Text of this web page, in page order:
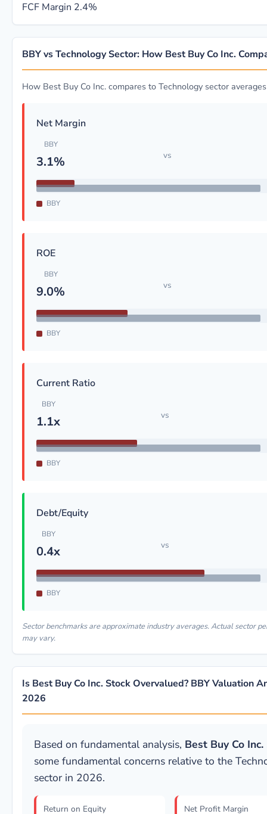
FCF Margin 2.4%
BBY vs Technology Sector: How Best Buy Co Inc.
How Best Buy Co Inc. compares to Technology sector averages
Net Margin
BBY
3.1% vs
BBY
ROE
BBY
9.0% vs
BBY
Current Ratio
BBY
1.1x vs
BBY
Debt/Equity
BBY
0.4x vs
BBY
Sector benchmarks are approximate industry averages. Actual sector
may vary.
Is Best Buy Co Inc. Stock Overvalued? BBY Valuation
2026
Based on fundamental analysis, Best Buy Co Inc.
some fundamental concerns relative to the
sector in 2026.
Return on Equity Net Profit Margin